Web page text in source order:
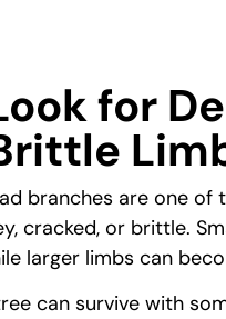
for
branches are one of
cracked, or brittle.
larger limbs can
can survive with